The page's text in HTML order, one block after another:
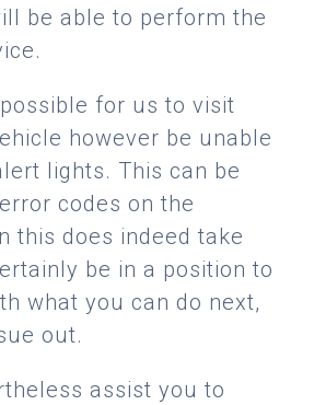
be able to perform the
for us to visit
however be unable
lights. This can be
codes on the
this does indeed take
be in a position to
what you can do next,
out.
assist you to